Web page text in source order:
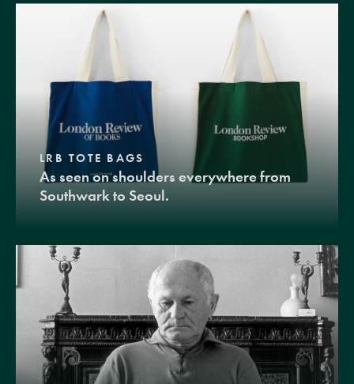
LRB TOTE BAGS
As seen on shoulders everywhere from
Southwark to Seoul.